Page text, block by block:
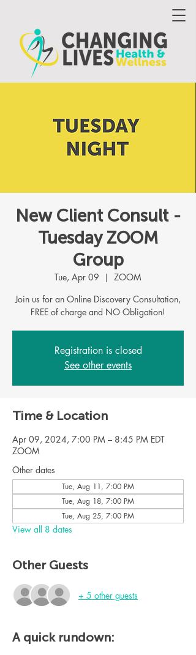
New Client Consult -
Tuesday ZOOM
Group
Tue, Apr 09
  |
ZOOM
Join us for an Online Discovery Consultation,
FREE of charge and NO Obligation!
Registration is closed
See other events
Time & Location
Apr 09, 2024, 7:00 PM – 8:45 PM EDT
ZOOM
Other dates
Tue, Aug 11, 7:00 PM
Tue, Aug 18, 7:00 PM
Tue, Aug 25, 7:00 PM
View all 8 dates
Other Guests
+ 5 other guests
A quick rundown: